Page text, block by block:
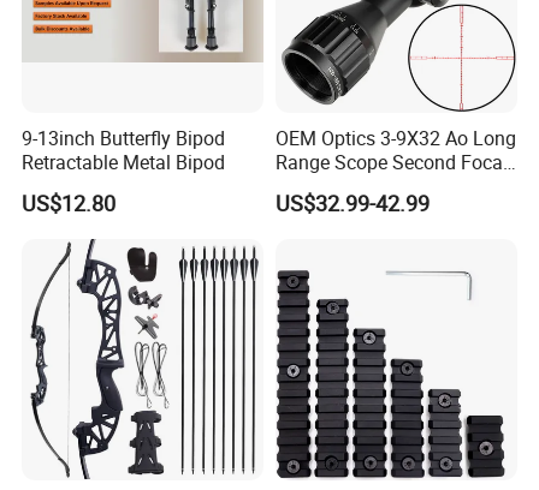
9-13inch Butterfly Bipod
Retractable Metal Bipod
US$12.80
OEM Optics 3-9X32 Ao Long
Range Scope Second Focal
Plane Compact Tactical
Hunting Sights
US$32.99-42.99